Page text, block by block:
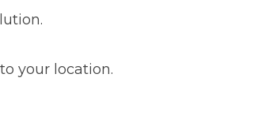
your location.